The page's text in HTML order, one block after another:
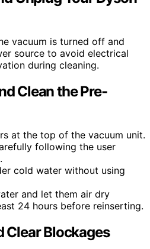
vacuum is turned off and
source to avoid electrical
during cleaning.
Clean the Pre-
at the top of the vacuum unit.
following the user
cold water without using
and let them air dry
24 hours before reinserting.
Clear Blockages